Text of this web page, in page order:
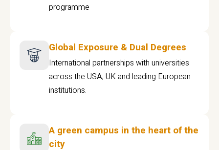
programme
Global Exposure & Dual Degrees
International partnerships with universities
across the USA, UK and leading European
institutions.
A green campus in the heart of the
city